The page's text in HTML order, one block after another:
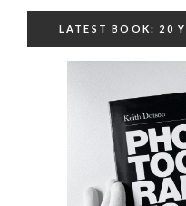
LATEST BOOK: 20